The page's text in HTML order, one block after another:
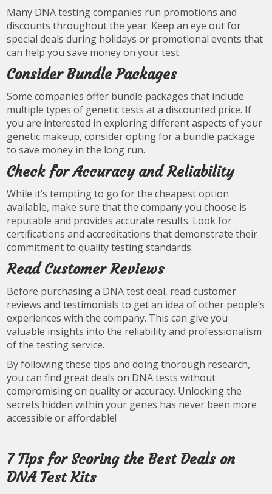
Many DNA testing companies run promotions and
discounts throughout the year. Keep an eye out for
special deals during holidays or promotional events that
can help you save money on your test.
Consider Bundle Packages
Some companies offer bundle packages that include
multiple types of genetic tests at a discounted price. If
you are interested in exploring different aspects of your
genetic makeup, consider opting for a bundle package
to save money in the long run.
Check for Accuracy and Reliability
While it’s tempting to go for the cheapest option
available, make sure that the company you choose is
reputable and provides accurate results. Look for
certifications and accreditations that demonstrate their
commitment to quality testing standards.
Read Customer Reviews
Before purchasing a DNA test deal, read customer
reviews and testimonials to get an idea of other people’s
experiences with the company. This can give you
valuable insights into the reliability and professionalism
of the testing service.
By following these tips and doing thorough research,
you can find great deals on DNA tests without
compromising on quality or accuracy. Unlocking the
secrets hidden within your genes has never been more
accessible or affordable!
7 Tips for Scoring the Best Deals on
DNA Test Kits